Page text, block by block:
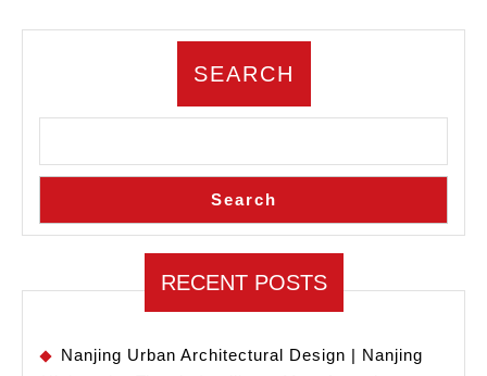
leakedSEARCH
Search
RECENT POSTS
Nanjing Urban Architectural Design | Nanjing